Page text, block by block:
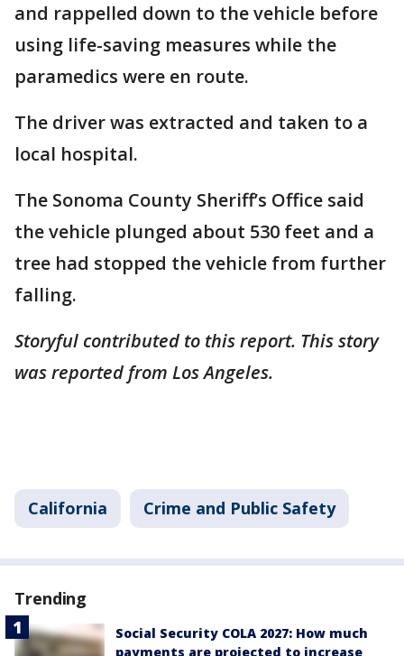
and rappelled down to the vehicle before
using life-saving measures while the
paramedics were en route.
The driver was extracted and taken to a
local hospital.
The Sonoma County Sheriff’s Office said
the vehicle plunged about 530 feet and a
tree had stopped the vehicle from further
falling.
Storyful contributed to this report. This story
was reported from Los Angeles.
California Crime and Public Safety
Trending
Social Security COLA 2027: How much
payments are projected to increase